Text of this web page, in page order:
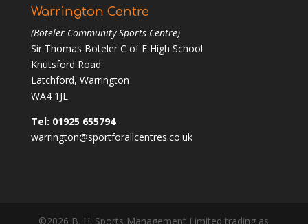
Warrington Centre
(Boteler Community Sports Centre)
Sir Thomas Boteler C of E High School
Knutsford Road
Latchford, Warrington
WA4 1JL
Tel: 01925 655794
warrington@sportforallcentres.co.uk
©2026 B. H. Sports Management Limited trading as